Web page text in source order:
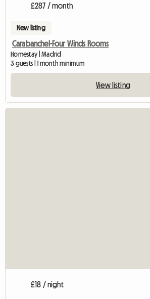
£287 / month
New listing
Carabanchel-Four Winds Rooms
Homestay | Madrid
3 guests | 1 month minimum
View listing
£18 / night